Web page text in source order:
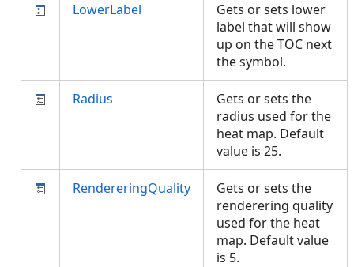
LowerLabel
Gets or sets lower
label that will show
up on the TOC next
the symbol.
Radius
Gets or sets the
radius used for the
heat map. Default
value is 25.
RendereringQuality
Gets or sets the
renderering quality
used for the heat
map. Default value
is 5.